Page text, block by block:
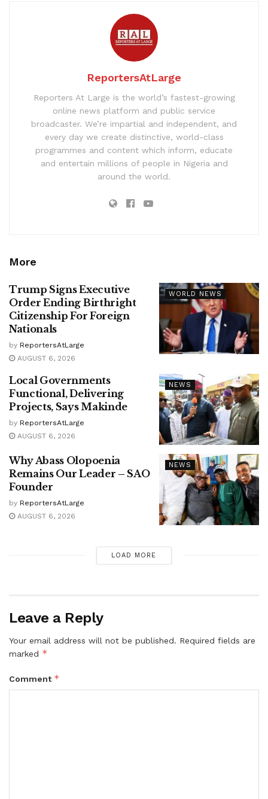
ReportersAtLarge
Reporters At Large is the world’s fastest-growing
online news platform and public service
broadcaster. We’re impartial and independent, and
every day we create distinctive, world-class
programmes and content which inform, educate
and entertain millions of people in Nigeria and
around the world.
More
WORLD NEWS
Trump Signs Executive
Order Ending Birthright
Citizenship For Foreign
Nationals
by ReportersAtLarge
AUGUST 6, 2026
NEWS
Local Governments
Functional, Delivering
Projects, Says Makinde
by ReportersAtLarge
AUGUST 6, 2026
NEWS
Why Abass Olopoenia
Remains Our Leader – SAO
Founder
by ReportersAtLarge
AUGUST 6, 2026
LOAD MORE
Leave a Reply
Your email address will not be published. Required fields are
marked *
Comment *